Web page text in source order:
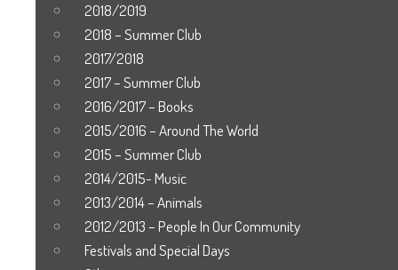
2018/2019
2018 – Summer Club
2017/2018
2017 – Summer Club
2016/2017 – Books
2015/2016 – Around The World
2015 – Summer Club
2014/2015- Music
2013/2014 – Animals
2012/2013 – People In Our Community
Festivals and Special Days